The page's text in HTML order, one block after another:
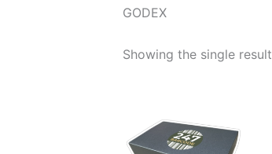
GODEX
Showing the single result